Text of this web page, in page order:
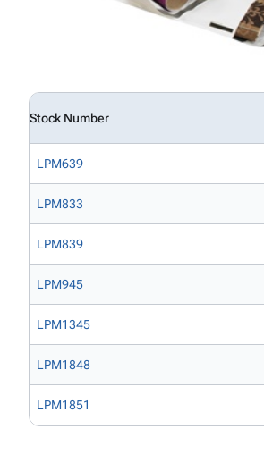
Stock Number
LPM639
LPM833
LPM839
LPM945
LPM1345
LPM1848
LPM1851